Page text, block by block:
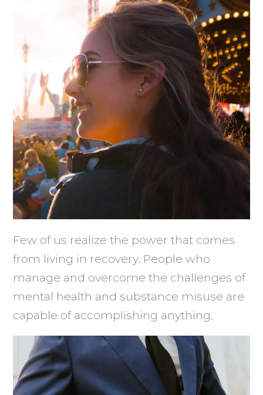
Few of us realize the power that comes
from living in recovery. People who
manage and overcome the challenges of
mental health and substance misuse are
capable of accomplishing anything.